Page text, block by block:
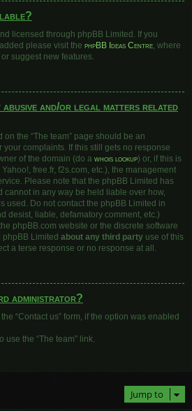
licensed through phpBB Limited. If you
please visit the phpBB Ideas Centre, where
suggest new features.
and/or legal matters related
the “The team” page should be an
complaints. If this still gets no response
of the domain (do a whois lookup) or, if this is
free.fr, f2s.com, etc.), the management
Please note that the phpBB Limited has
cannot in any way be held liable over how,
used. Do not contact the phpBB Limited in
desist, liable, defamatory comment, etc.)
phpBB.com website or the discrete software
phpBB Limited about any third party use of this
a terse response or no response at all.
administrator?
“Contact us” form, if the option was enabled
use the “The team” link.
Jump to